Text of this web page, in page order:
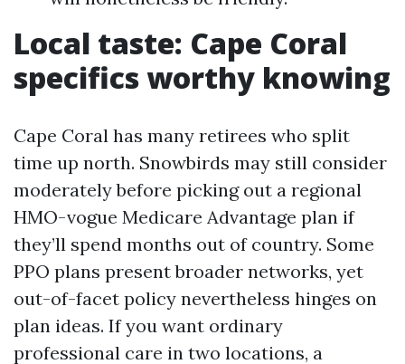
Local taste: Cape Coral
specifics worthy knowing
Cape Coral has many retirees who split
time up north. Snowbirds may still consider
moderately before picking out a regional
HMO-vogue Medicare Advantage plan if
they’ll spend months out of country. Some
PPO plans present broader networks, yet
out-of-facet policy nevertheless hinges on
plan ideas. If you want ordinary
professional care in two locations, a